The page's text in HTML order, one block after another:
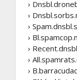
›
›
›
›
›
›
›